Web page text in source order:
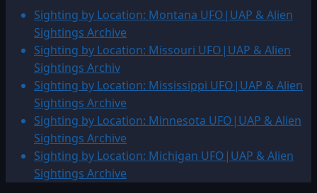
150
million
–
3,000
BCE:
UFO|UAP
&
ENTITY
Sightings
Archive
Sighting by Location: Montana UFO|UAP & Alien
Sightings Archive
Sighting by Location: Missouri UFO|UAP & Alien
Sightings Archiv
Sighting by Location: Mississippi UFO|UAP & Alien
Sightings Archive
Sighting by Location: Minnesota UFO|UAP & Alien
Sightings Archive
Sighting by Location: Michigan UFO|UAP & Alien
Sightings Archive